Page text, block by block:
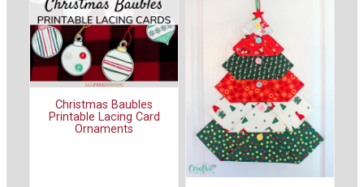
Christmas Baubles
Printable Lacing Card
Ornaments